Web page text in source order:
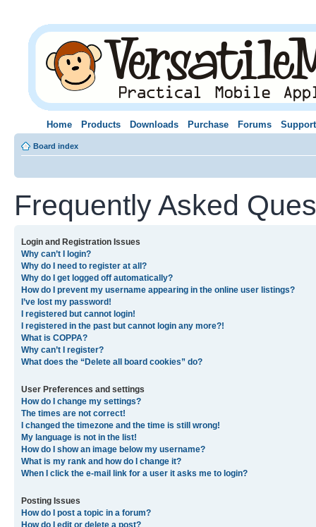
Home Products Downloads Purchase Forums Support
Board index
Frequently Asked
Login and Registration Issues
Why can’t I login?
Why do I need to register at all?
Why do I get logged off automatically?
How do I prevent my username appearing in the online user listings?
I’ve lost my password!
I registered but cannot login!
I registered in the past but cannot login any more?!
What is COPPA?
Why can’t I register?
What does the “Delete all board cookies” do?
User Preferences and settings
How do I change my settings?
The times are not correct!
I changed the timezone and the time is still wrong!
My language is not in the list!
How do I show an image below my username?
What is my rank and how do I change it?
When I click the e-mail link for a user it asks me to login?
Posting Issues
How do I post a topic in a forum?
How do I edit or delete a post?